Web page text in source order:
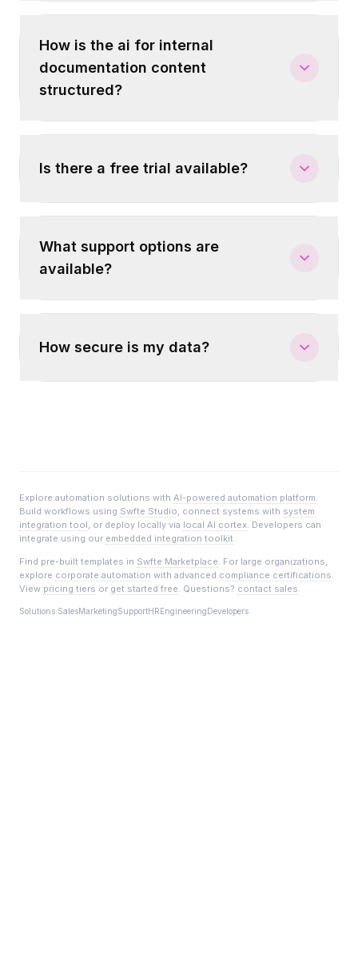
How is the ai for internal
documentation content
structured?
Is there a free trial available?
What support options are
available?
How secure is my data?
Explore automation solutions with AI-powered automation platform.
Build workflows using Swfte Studio, connect systems with system
integration tool, or deploy locally via local AI cortex. Developers can
integrate using our embedded integration toolkit.
Find pre-built templates in Swfte Marketplace. For large organizations,
explore corporate automation with advanced compliance certifications.
View pricing tiers or get started free. Questions? contact sales.
Solutions:SalesMarketingSupportHREngineeringDevelopers